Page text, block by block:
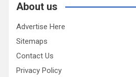
About us
Advertise Here
Sitemaps
Contact Us
Privacy Policy